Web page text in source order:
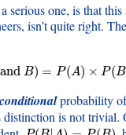
serious one, is that
isn’t quite right.
B) = P(A) × P(B
(Aand B)=P(A)× P( B|A)
conditionalprobability
is not trivial.